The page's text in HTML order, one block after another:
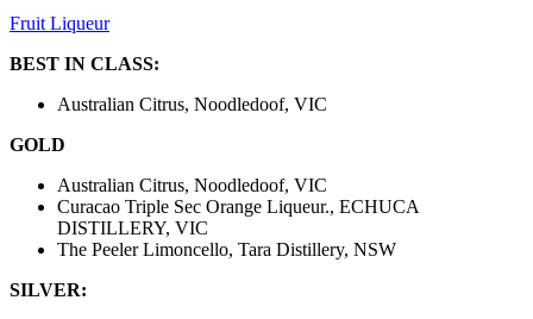
Fruit Liqueur
BEST IN CLASS:
Australian Citrus, Noodledoof, VIC
GOLD
Australian Citrus, Noodledoof, VIC
Curacao Triple Sec Orange Liqueur., ECHUCA
DISTILLERY, VIC
The Peeler Limoncello, Tara Distillery, NSW
SILVER: